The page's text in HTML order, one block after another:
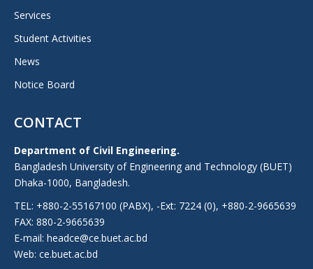
Services
Student Activities
News
Notice Board
CONTACT
Department of Civil Engineering.
Bangladesh University of Engineering and Technology (BUET)
Dhaka-1000, Bangladesh.
TEL: +880-2-55167100 (PABX), -Ext: 7224 (0), +880-2-9665639
FAX: 880-2-9665639
E-mail: headce@ce.buet.ac.bd
Web: ce.buet.ac.bd